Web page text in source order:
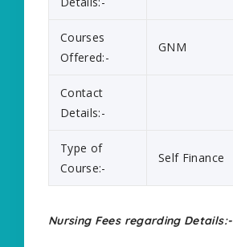
Courses
Offered:-
GNM
Contact
Details:-
Type of
Course:-
Self Finance
Nursing Fees regarding Details:-